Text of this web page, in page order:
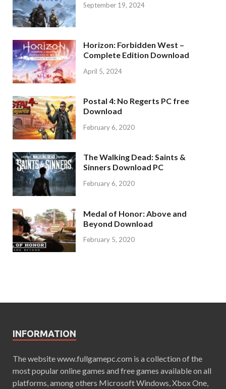
September 19, 2024
Horizon: Forbidden West –
Complete Edition Download
April 5, 2024
Postal 4: No Regerts PC free
Download
February 6, 2020
The Walking Dead: Saints &
Sinners Download PC
February 6, 2020
Medal of Honor: Above and
Beyond Download
February 5, 2020
INFORMATION
The website www.fullgamepc.com is a collection of the
most popular online games and free games available on all
platforms, among others Microsoft Windows, Xbox One,